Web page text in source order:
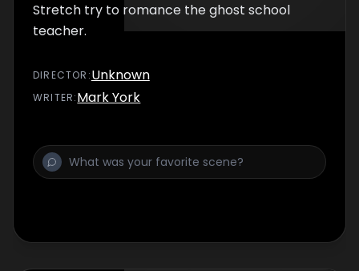
Stretch try to romance the ghost school
teacher.
DIRECTOR :Unknown
WRITER:Mark York